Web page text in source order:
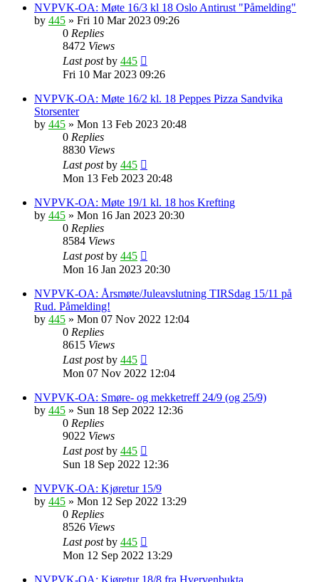
NVPVK-OA: Møte 16/3 kl 18 Oslo Antirust "Påmelding"
by 445 » Fri 10 Mar 2023 09:26
0 Replies
8472 Views
Last postby 445
Fri 10 Mar 2023 09:26
NVPVK-OA: Møte 16/2 kl. 18 Peppes Pizza Sandvika
Storsenter
by 445 » Mon 13 Feb 2023 20:48
0 Replies
8830 Views
Last postby 445
Mon 13 Feb 2023 20:48
NVPVK-OA: Møte 19/1 kl. 18 hos Krefting
by 445 » Mon 16 Jan 2023 20:30
0 Replies
8584 Views
Last postby 445
Mon 16 Jan 2023 20:30
NVPVK-OA: Årsmøte/Juleavslutning TIRSdag 15/11 på
Rud. Påmelding!
by 445 » Mon 07 Nov 2022 12:04
0 Replies
8615 Views
Last postby 445
Mon 07 Nov 2022 12:04
NVPVK-OA: Smøre- og mekketreff 24/9 (og 25/9)
by 445 » Sun 18 Sep 2022 12:36
0 Replies
9022 Views
Last postby 445
Sun 18 Sep 2022 12:36
NVPVK-OA: Kjøretur 15/9
by 445 » Mon 12 Sep 2022 13:29
0 Replies
8526 Views
Last postby 445
Mon 12 Sep 2022 13:29
NVPVK-OA: Kjøretur 18/8 fra Hvervenbukta